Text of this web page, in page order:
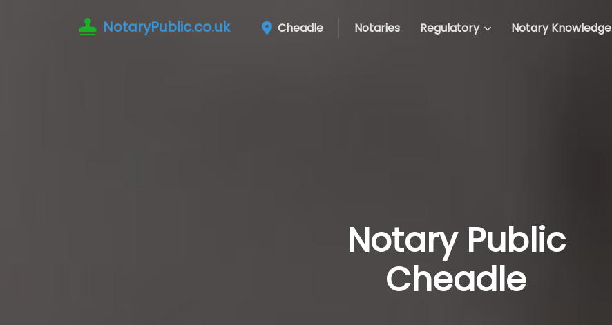
NotaryPublic.co.uk Cheadle Notaries Regulatory Notary Knowledge
Notary Public
Cheadle